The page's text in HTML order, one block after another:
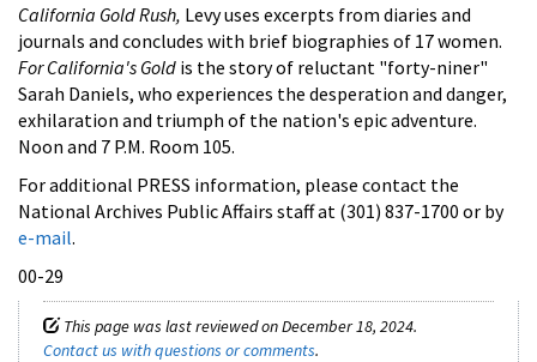
California Gold Rush, Levy uses excerpts from diaries and
journals and concludes with brief biographies of 17 women.
For California's Gold is the story of reluctant "forty-niner"
Sarah Daniels, who experiences the desperation and danger,
exhilaration and triumph of the nation's epic adventure.
Noon and 7 P.M. Room 105.
For additional PRESS information, please contact the
National Archives Public Affairs staff at (301) 837-1700 or by
e-mail.
00-29
This page was last reviewed on December 18, 2024.
Contact us with questions or comments.